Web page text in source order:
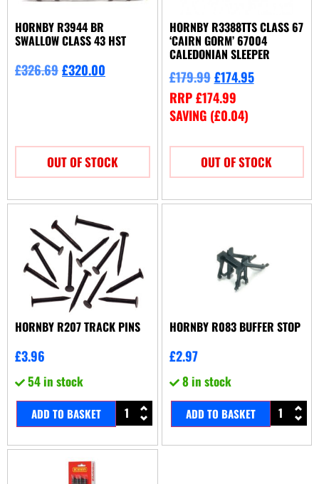
HORNBY R3944 BR
SWALLOW CLASS 43 HST
£326.69£320.00
OUT OF STOCK
HORNBY R3388TTS CLASS 67
‘CAIRN GORM’ 67004
CALEDONIAN SLEEPER
£179.99 £174.95
RRP£174.99
SAVING (£0.04)
OUT OF STOCK
HORNBY R207 TRACK PINS
£3.96
54 in stock
ADD TO BASKET
HORNBY R083 BUFFER STOP
£2.97
8 in stock
ADD TO BASKET